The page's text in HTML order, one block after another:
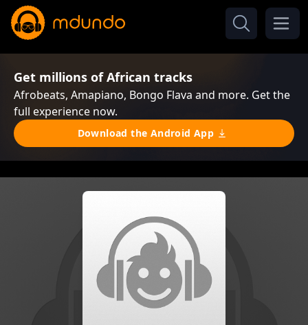
Get millions of African tracks
Afrobeats, Amapiano, Bongo Flava and more. Get the
full experience now.
Download the Android App